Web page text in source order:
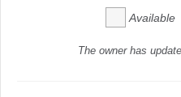
Available
The owner has